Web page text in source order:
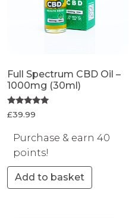
Full Spectrum CBD Oil –
1000mg (30ml)
Rated
5.00
£39.99
Purchase & earn 40
points!
Add to basket